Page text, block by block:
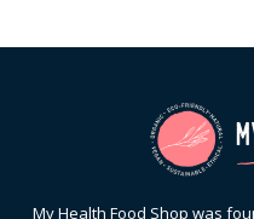
My Health Food Shop was